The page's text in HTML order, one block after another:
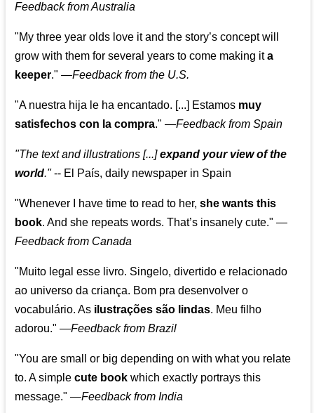
Feedback from Australia
"My three year olds love it and the story’s concept will
grow with them for several years to come making ita
keeper." —Feedback from the U.S.
"A nuestra hija le ha encantado. [...] Estamos muy
satisfechos con la compra." —Feedback from Spain
"The text and illustrations [...]expand your view of the
world."-- El País, daily newspaper in Spain
"Whenever I have time to read to her,she wants this
book. And she repeats words. That’s insanely cute." —
Feedback from Canada
"Muito legal esse livro. Singelo, divertido e relacionado
ao universo da criança. Bom pra desenvolver o
vocabulário. As ilustrações são lindas. Meu filho
adorou." —Feedback from Brazil
"You are small or big depending on with what you relate
to. A simplecute book which exactly portrays this
message." —Feedback from India